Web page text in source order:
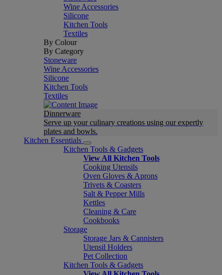
Wine Accessories
Silicone
Kitchen Tools
Textiles
By Colour
By Category
Stoneware
Wine Accessories
Silicone
Kitchen Tools
Textiles
Dinnerware
Serve up your culinary creations using our expertly
plates and bowls.
Kitchen Essentials
Kitchen Tools & Gadgets
View All Kitchen Tools
Cooking Utensils
Oven Gloves & Aprons
Trivets & Coasters
Salt & Pepper Mills
Kettles
Cleaning & Care
Cookbooks
Storage
Storage Jars & Cannisters
Utensil Holders
Pet Collection
Kitchen Tools & Gadgets